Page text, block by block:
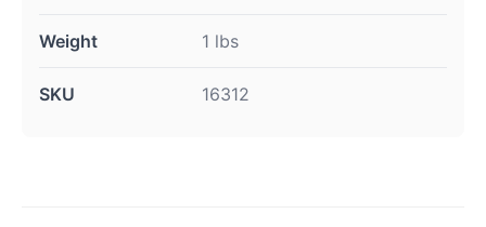
Weight 1 lbs
SKU 16312